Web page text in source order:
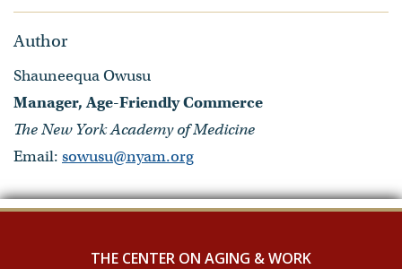
Author
Shauneequa Owusu
Manager, Age-Friendly Commerce
The New York Academy of Medicine
Email: sowusu@nyam.org
THE CENTER ON AGING & WORK